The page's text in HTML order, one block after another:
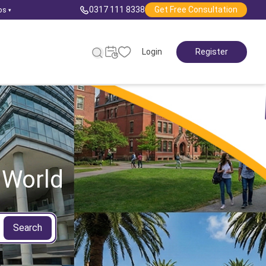
▾ 0317 111 8338 Get Free Consultation
Login Register
Search